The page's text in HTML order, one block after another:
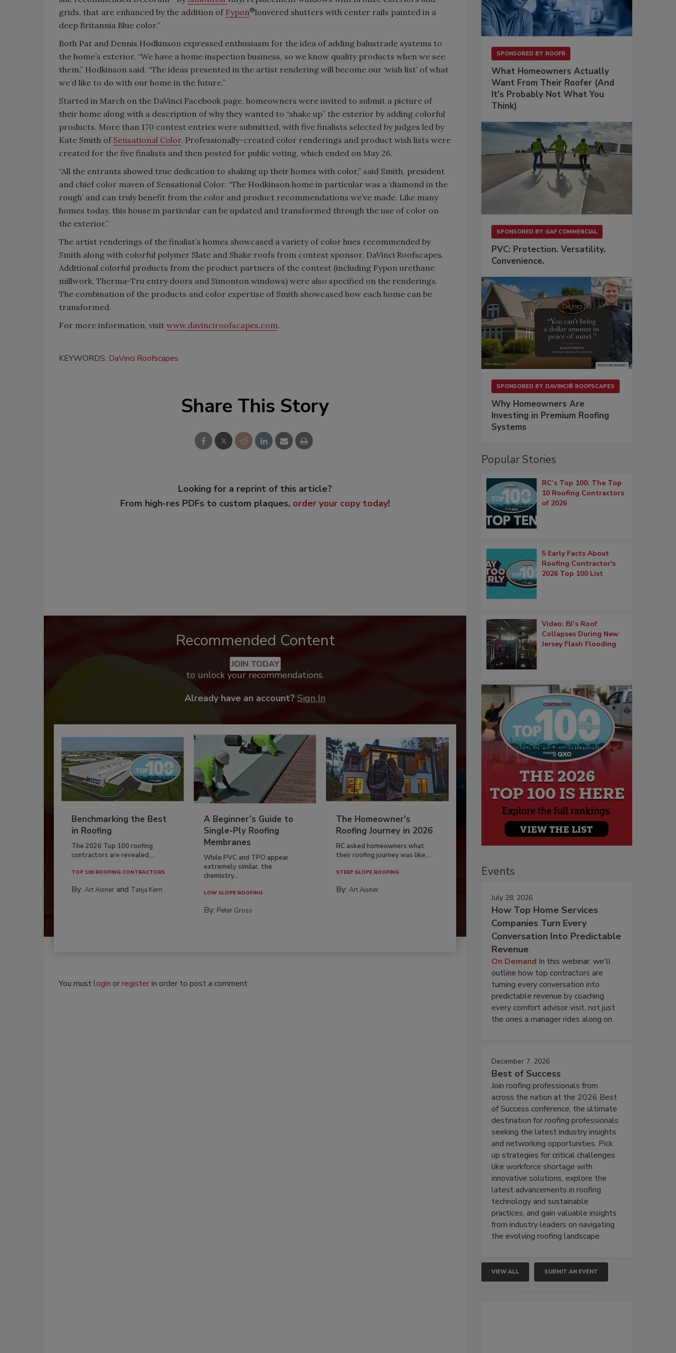
grids, that are enhanced by the addition of Fypon®louvered shutters with center rails painted in a
deep Britannia Blue color.”
Both Pat and Dennis Hodkinson expressed enthusiasm for the idea of adding balustrade systems to
the home’s exterior. “We have a home inspection business, so we know quality products when we see
them,” Hodkinson said. “The ideas presented in the artist rendering will become our ‘wish list’ of what
we’d like to do with our home in the future.”
Started in March on the DaVinci Facebook page, homeowners were invited to submit a picture of
their home along with a description of why they wanted to “shake up” the exterior by adding colorful
products. More than 170 contest entries were submitted, with five finalists selected by judges led by
Kate Smith of Sensational Color. Professionally-created color renderings and product wish lists were
created for the five finalists and then posted for public voting, which ended on May 26.
“All the entrants showed true dedication to shaking up their homes with color,” said Smith, president
and chief color maven of Sensational Color. “The Hodkinson home in particular was a ‘diamond in the
rough’ and can truly benefit from the color and product recommendations we’ve made. Like many
homes today, this house in particular can be updated and transformed through the use of color on
the exterior.”
The artist renderings of the finalist’s homes showcased a variety of color hues recommended by
Smith along with colorful polymer Slate and Shake roofs from contest sponsor, DaVinci Roofscapes.
Additional colorful products from the product partners of the contest (including Fypon urethane
millwork, Therma-Tru entry doors and Simonton windows) were also specified on the renderings.
The combination of the products and color expertise of Smith showcased how each home can be
transformed.
For more information, visit www.davinciroofscapes.com.
KEYWORDS: DaVinci Roofscapes
Share This Story
Looking for a reprint of this article?
From high-res PDFs to custom plaques, order your copy today!
Recommended Content
JOIN TODAY
to unlock your recommendations.
Already have an account? Sign In
Benchmarking the Best
in Roofing
The 2026 Top 100 roofing
contractors are revealed,...
TOP 100 ROOFING CONTRACTORS
By: Art Aisner and Tanja Kern
A Beginner’s Guide to
Single-Ply Roofing
Membranes
While PVC and TPO appear
extremely similar, the
chemistry...
LOW SLOPE ROOFING
By: Peter Gross
The Homeowner's
Roofing Journey in 2026
RC asked homeowners what
their roofing journey was like,...
STEEP SLOPE ROOFING
By:Art Aisner
You mustlogin orregisterin order to post a comment.
SPONSORED BY ROOFR
What Homeowners Actually
Want From Their Roofer (And
It's Probably Not What You
Think)
SPONSORED BY GAF COMMERCIAL
PVC: Protection. Versatility.
Convenience.
SPONSORED BY DAVINCI® ROOFSCAPES
Why Homeowners Are
Investing in Premium Roofing
Systems
Popular Stories
RC’s Top 100: The Top
10 Roofing Contractors
of 2026
5 Early Facts About
Roofing Contractor's
2026 Top 100 List
Video: BJ’s Roof
Collapses During New
Jersey Flash Flooding
Events
July 28, 2026
How Top Home Services
Companies Turn Every
Conversation Into Predictable
Revenue
On Demand In this webinar, we'll
outline how top contractors are
turning every conversation into
predictable revenue by coaching
every comfort advisor visit, not just
the ones a manager rides along on.
December 7, 2026
Best of Success
Join roofing professionals from
across the nation at the 2026 Best
of Success conference, the ultimate
destination for roofing professionals
seeking the latest industry insights
and networking opportunities. Pick
up strategies for critical challenges
like workforce shortage with
innovative solutions, explore the
latest advancements in roofing
technology and sustainable
practices, and gain valuable insights
from industry leaders on navigating
the evolving roofing landscape.
VIEW ALL SUBMIT AN EVENT